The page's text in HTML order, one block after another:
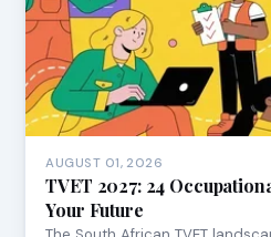
AUGUST 01, 2026
TVET 2027: 24
Your Future